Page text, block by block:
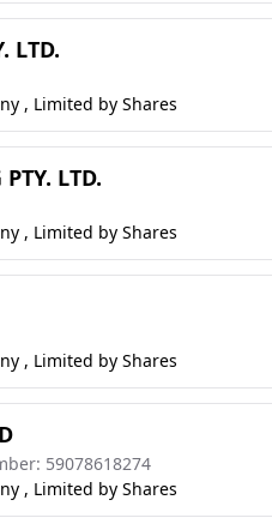
LTD.
, Limited by Shares
LTD.
, Limited by Shares
, Limited by Shares
59078618274
, Limited by Shares